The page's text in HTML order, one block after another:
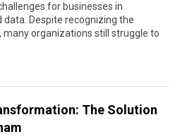
for businesses in
Despite recognizing the
organizations still struggle to
The Solution